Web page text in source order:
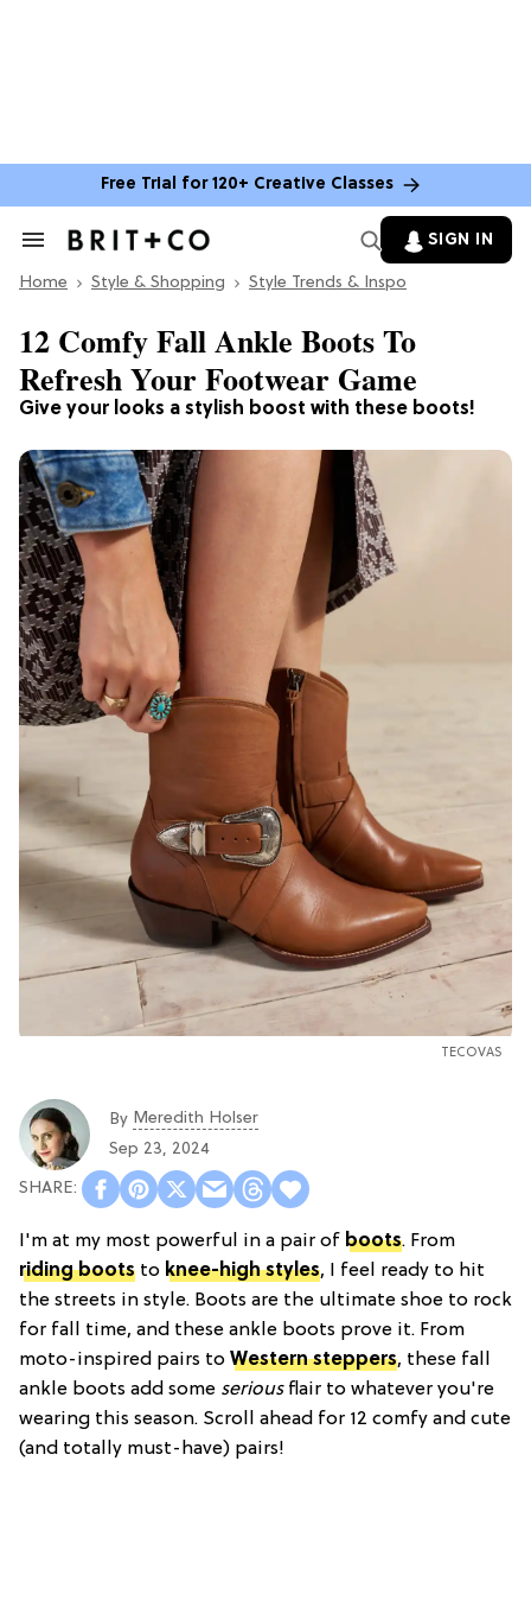
Free Trial for 120+ Creative Classes
Search
Section
SIGN IN
Home Style & Shopping Style Trends & Inspo
Give your looks a stylish boost with these boots!
12 Comfy Fall Ankle Boots To
Refresh Your Footwear Game
TECOVAS
By Meredith Holser
Sep 23, 2024
I'm at my most powerful in a pair of boots. From
riding boots to knee-high styles, I feel ready to hit
the streets in style. Boots are the ultimate shoe to rock
for fall time, and these ankle boots prove it. From
moto-inspired pairs to Western steppers, these fall
ankle boots add some seriousflair to whatever you're
wearing this season. Scroll ahead for 12 comfy and cute
(and totally must-have) pairs!